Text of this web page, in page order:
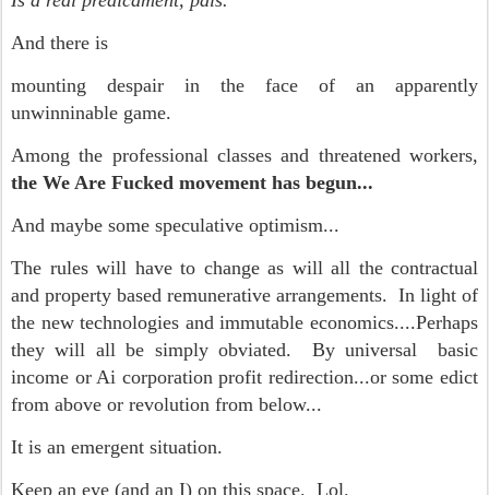
And there is
mounting despair in the face of an apparently
unwinninable game.
Among the professional classes and threatened workers,
the We Are Fucked movement has begun...
And maybe some speculative optimism...
The rules will have to change as will all the contractual
and property based remunerative arrangements. In light of
the new technologies and immutable economics....Perhaps
they will all be simply obviated. By universal basic
income or Ai corporation profit redirection...or some edict
from above or revolution from below...
It is an emergent situation.
Keep an eye (and an I) on this space. Lol.